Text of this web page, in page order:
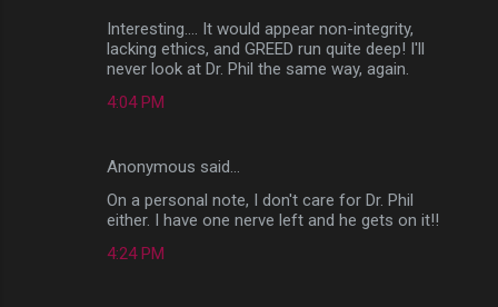
Interesting.... It would appear non-integrity,
lacking ethics, and GREED run quite deep! I'll
never look at Dr. Phil the same way, again.
4:04 PM
Anonymous said…
On a personal note, I don't care for Dr. Phil
either. I have one nerve left and he gets on it!!
4:24 PM